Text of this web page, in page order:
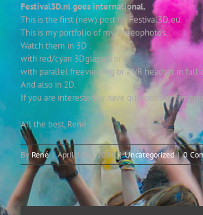
Festival3D.nl goes international.
This is the first (new) post on Festival3D.eu.
This is my portfolio of my stereophoto’s.
Watch them in 3D :
with red/cyan 3Dglasses or
with parallel freeviewing or a VR headset in full
And also in 2D.
If you are interested or have questions or
All the best, René
ByRené | April 13th, 2018 | Uncategorized | 0